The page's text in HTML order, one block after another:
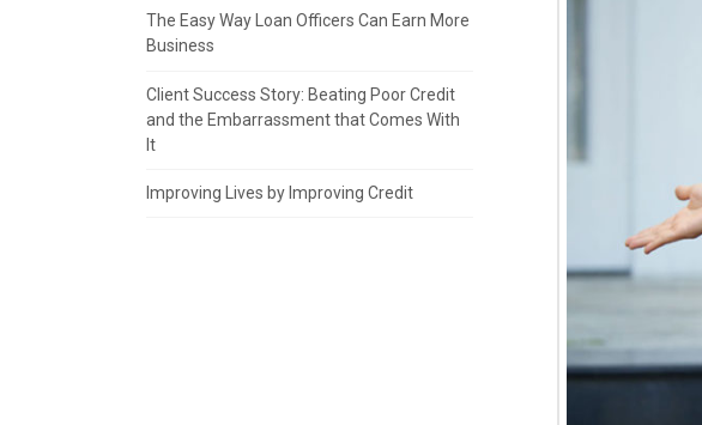
The Easy Way Loan Officers Can Earn More
Business
Client Success Story: Beating Poor Credit
and the Embarrassment that Comes With
It
Improving Lives by Improving Credit